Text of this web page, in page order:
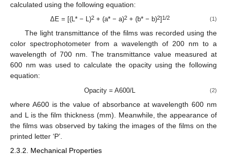
calculated using the following equation:
ΔE = [(L* − L)2+ (a* − a)2+ (b* − b)2] 1/2 (1)
The light transmittance of the films was recorded using the
color spectrophotometer from a wavelength of 200 nm to a
wavelength of 700 nm. The transmittance value measured at
600 nm was used to calculate the opacity using the following
equation:
Opacity = A600/L (2)
where A600 is the value of absorbance at wavelength 600 nm
and L is the film thickness (mm). Meanwhile, the appearance of
the films was observed by taking the images of the films on the
printed letter ‘P’.
2.3.2. Mechanical Properties